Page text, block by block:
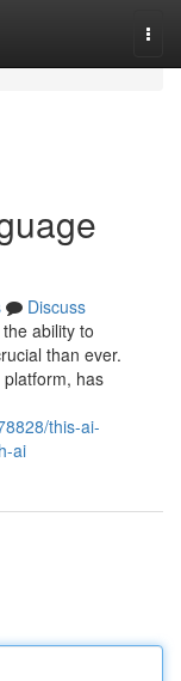
Discuss
ability to
than ever.
has
this-ai-
ai